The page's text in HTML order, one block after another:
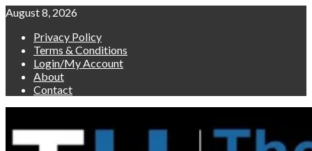
Skip
content
August 8, 2026
Privacy Policy
Terms & Conditions
Login/My Account
About
Contact